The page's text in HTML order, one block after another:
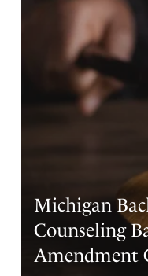
Michigan
Counseling
Amendment